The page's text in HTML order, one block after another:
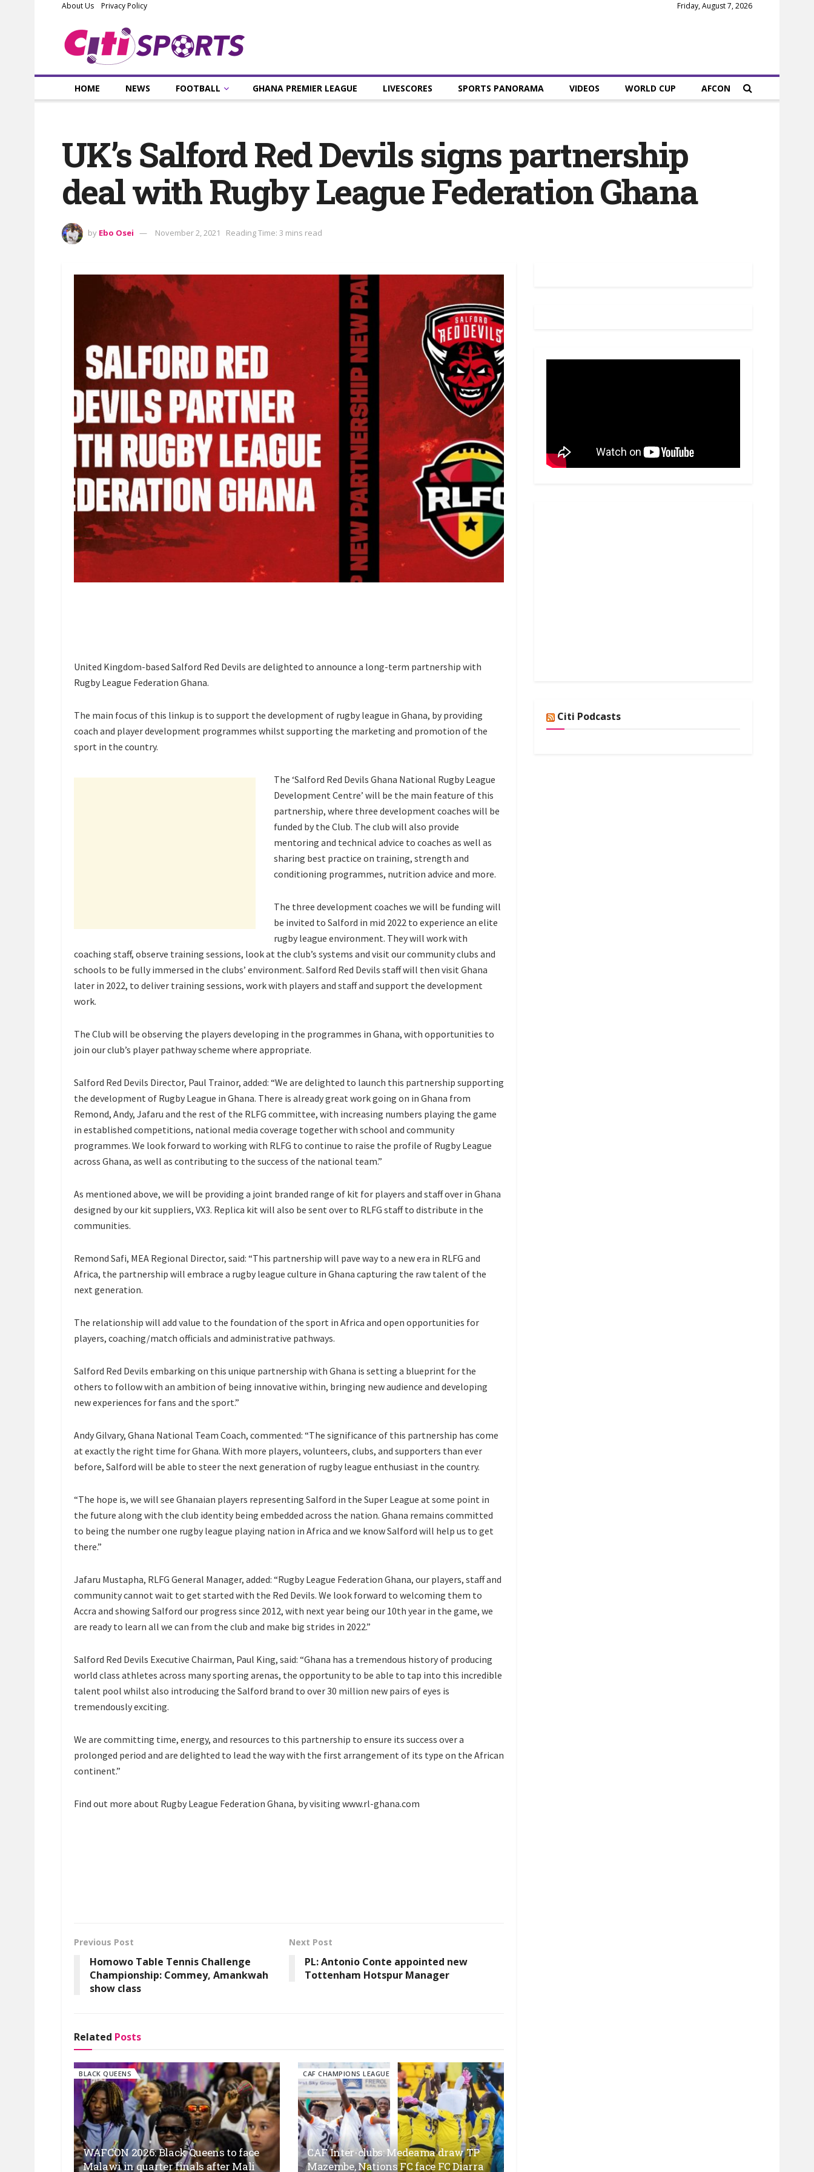
About Us Privacy Policy Friday, August 7, 2026
HOME NEWS FOOTBALL GHANA PREMIER LEAGUE LIVESCORES SPORTS PANORAMA VIDEOS WORLD CUP AFCON
UK’s Salford Red Devils signs partnership
deal with Rugby League Federation Ghana
by Ebo Osei November 2, 2021 Reading Time: 3 mins read
United Kingdom-based Salford Red Devils are delighted to announce a long-term partnership with
Rugby League Federation Ghana.
The main focus of this linkup is to support the development of rugby league in Ghana, by providing
coach and player development programmes whilst supporting the marketing and promotion of the
sport in the country.
The ‘Salford Red Devils Ghana National Rugby League
Development Centre’ will be the main feature of this
partnership, where three development coaches will be
funded by the Club. The club will also provide
mentoring and technical advice to coaches as well as
sharing best practice on training, strength and
conditioning programmes, nutrition advice and more.
The three development coaches we will be funding will
be invited to Salford in mid 2022 to experience an elite
rugby league environment. They will work with
coaching staff, observe training sessions, look at the club’s systems and visit our community clubs and
schools to be fully immersed in the clubs’ environment. Salford Red Devils staff will then visit Ghana
later in 2022, to deliver training sessions, work with players and staff and support the development
work.
The Club will be observing the players developing in the programmes in Ghana, with opportunities to
join our club’s player pathway scheme where appropriate.
Salford Red Devils Director, Paul Trainor, added: “We are delighted to launch this partnership supporting
the development of Rugby League in Ghana. There is already great work going on in Ghana from
Remond, Andy, Jafaru and the rest of the RLFG committee, with increasing numbers playing the game
in established competitions, national media coverage together with school and community
programmes. We look forward to working with RLFG to continue to raise the profile of Rugby League
across Ghana, as well as contributing to the success of the national team.”
As mentioned above, we will be providing a joint branded range of kit for players and staff over in Ghana
designed by our kit suppliers, VX3. Replica kit will also be sent over to RLFG staff to distribute in the
communities.
Remond Safi, MEA Regional Director, said: “This partnership will pave way to a new era in RLFG and
Africa, the partnership will embrace a rugby league culture in Ghana capturing the raw talent of the
next generation.
The relationship will add value to the foundation of the sport in Africa and open opportunities for
players, coaching/match officials and administrative pathways.
Salford Red Devils embarking on this unique partnership with Ghana is setting a blueprint for the
others to follow with an ambition of being innovative within, bringing new audience and developing
new experiences for fans and the sport.”
Andy Gilvary, Ghana National Team Coach, commented: “The significance of this partnership has come
at exactly the right time for Ghana. With more players, volunteers, clubs, and supporters than ever
before, Salford will be able to steer the next generation of rugby league enthusiast in the country.
“The hope is, we will see Ghanaian players representing Salford in the Super League at some point in
the future along with the club identity being embedded across the nation. Ghana remains committed
to being the number one rugby league playing nation in Africa and we know Salford will help us to get
there.”
Jafaru Mustapha, RLFG General Manager, added: “Rugby League Federation Ghana, our players, staff and
community cannot wait to get started with the Red Devils. We look forward to welcoming them to
Accra and showing Salford our progress since 2012, with next year being our 10th year in the game, we
are ready to learn all we can from the club and make big strides in 2022.”
Salford Red Devils Executive Chairman, Paul King, said: “Ghana has a tremendous history of producing
world class athletes across many sporting arenas, the opportunity to be able to tap into this incredible
talent pool whilst also introducing the Salford brand to over 30 million new pairs of eyes is
tremendously exciting.
We are committing time, energy, and resources to this partnership to ensure its success over a
prolonged period and are delighted to lead the way with the first arrangement of its type on the African
continent.”
Find out more about Rugby League Federation Ghana, by visiting www.rl-ghana.com
Previous Post
Homowo Table Tennis Challenge
Championship: Commey, Amankwah
show class
Next Post
PL: Antonio Conte appointed new
Tottenham Hotspur Manager
Related Posts
BLACK QUEENS
WAFCON 2026: Black Queens to face
Malawi in quarter finals after Mali
CAF CHAMPIONS LEAGUE
CAF Inter-clubs: Medeama draw TP
Mazembe, Nations FC face FC Diarra
Citi Podcasts